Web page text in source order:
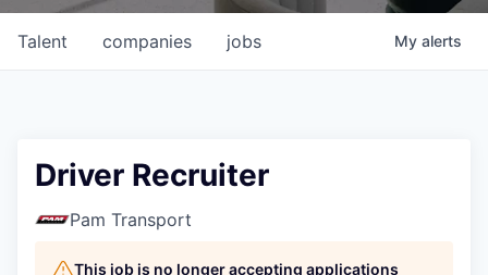
jobs
companies
Talent My alerts
Driver Recruiter
Pam Transport
This job is no longer accepting applications